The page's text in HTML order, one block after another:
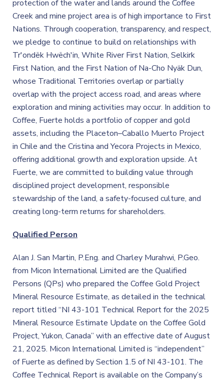
protection of the water and lands around the Coffee
Creek and mine project area is of high importance to First
Nations. Through cooperation, transparency, and respect,
we pledge to continue to build on relationships with
Tr'ondëk Hwëch'in, White River First Nation, Selkirk
First Nation, and the First Nation of Na-Cho Nyäk Dun,
whose Traditional Territories overlap or partially
overlap with the project access road, and areas where
exploration and mining activities may occur. In addition to
Coffee, Fuerte holds a portfolio of copper and gold
assets, including the Placeton–Caballo Muerto Project
in Chile and the Cristina and Yecora Projects in Mexico,
offering additional growth and exploration upside. At
Fuerte, we are committed to building value through
disciplined project development, responsible
stewardship of the land, a safety-focused culture, and
creating long-term returns for shareholders.
Qualified Person
Alan J. San Martin, P.Eng. and Charley Murahwi, P.Geo.
from Micon International Limited are the Qualified
Persons (QPs) who prepared the Coffee Gold Project
Mineral Resource Estimate, as detailed in the technical
report titled “NI 43-101 Technical Report for the 2025
Mineral Resource Estimate Update on the Coffee Gold
Project, Yukon, Canada” with an effective date of August
21, 2025. Micon International Limited is “independent”
of Fuerte as defined by Section 1.5 of NI 43-101. The
Coffee Technical Report is available on the Company’s